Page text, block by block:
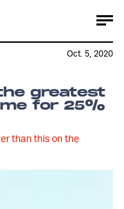
greatest
for 25%
than this on the
Oct. 5, 2020